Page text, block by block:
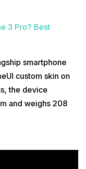
3 Pro? Best
smartphone
custom skin on
the device
and weighs 208